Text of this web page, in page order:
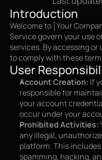
Introduction
Welcome to [Your
Service govern your use
services. By accessing
to comply with these
User
Account Creation: If
responsible for
your account
occur under your
Prohibited Activities:
any illegal,
platform. This
spamming, hacking,